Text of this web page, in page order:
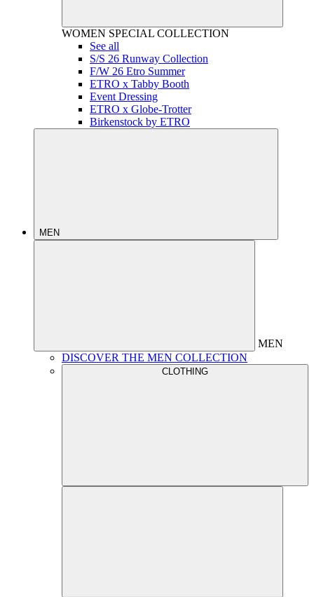
WOMEN SPECIAL COLLECTION
See all
S/S 26 Runway Collection
F/W 26 Etro Summer
ETRO x Tabby Booth
Event Dressing
ETRO x Globe-Trotter
Birkenstock by ETRO
MEN
MEN
DISCOVER THE MEN COLLECTION
CLOTHING